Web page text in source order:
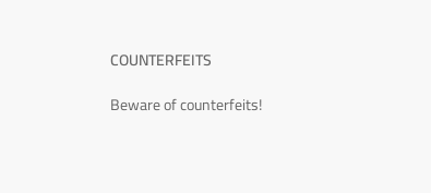
COUNTERFEITS
Beware of counterfeits!